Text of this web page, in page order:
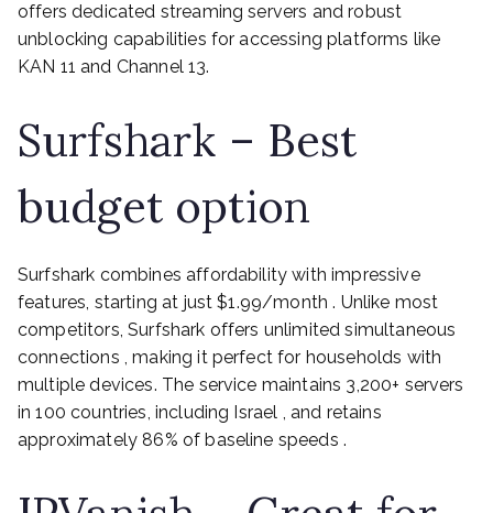
offers dedicated streaming servers and robust
unblocking capabilities for accessing platforms like
KAN 11 and Channel 13.
Surfshark – Best
budget option
Surfshark combines affordability with impressive
features, starting at just $1.99/month . Unlike most
competitors, Surfshark offers unlimited simultaneous
connections , making it perfect for households with
multiple devices. The service maintains 3,200+ servers
in 100 countries, including Israel , and retains
approximately 86% of baseline speeds .